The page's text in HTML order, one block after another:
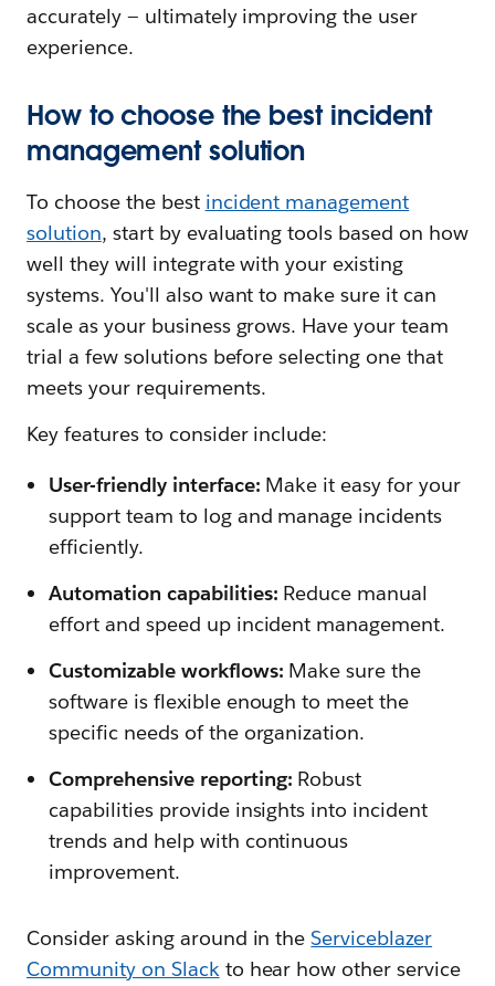
accurately — ultimately improving the user
experience.
How to choose the best incident
management solution
To choose the best incident management
solution, start by evaluating tools based on how
well they will integrate with your existing
systems. You'll also want to make sure it can
scale as your business grows. Have your team
trial a few solutions before selecting one that
meets your requirements.
Key features to consider include:
User-friendly interface: Make it easy for your
support team to log and manage incidents
efficiently.
Automation capabilities: Reduce manual
effort and speed up incident management.
Customizable workflows: Make sure the
software is flexible enough to meet the
specific needs of the organization.
Comprehensive reporting: Robust
capabilities provide insights into incident
trends and help with continuous
improvement.
Consider asking around in theServiceblazer
Community on Slackto hear how other service